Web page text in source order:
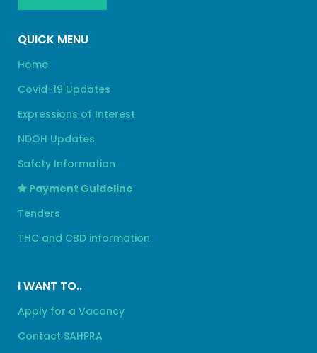
QUICK MENU
Home
Covid-19 Updates
Expressions of Interest
NDOH Updates
Safety Information
Payment Guideline
Tenders
THC and CBD information
I WANT TO..
Apply for a Vacancy
Contact SAHPRA